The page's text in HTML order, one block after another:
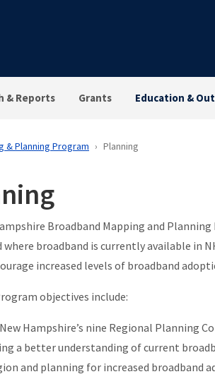
& Reports Grants Education &
& Planning Program Planning
Broadband Mapping and
where broadband is currently available in
increased levels of broadband
objectives include:
Hampshire’s nine Regional Planning
a better understanding of current
and planning for increased broadband